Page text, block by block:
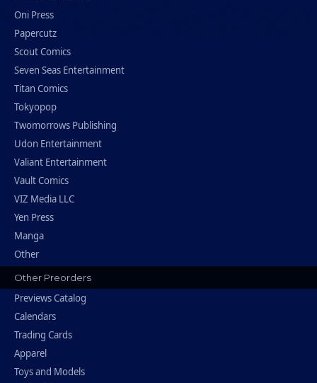
Oni Press
Papercutz
Scout Comics
Seven Seas Entertainment
Titan Comics
Tokyopop
Twomorrows Publishing
Udon Entertainment
Valiant Entertainment
Vault Comics
VIZ Media LLC
Yen Press
Manga
Other
Other Preorders
Previews Catalog
Calendars
Trading Cards
Apparel
Toys and Models